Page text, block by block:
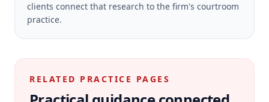
clients connect that research to the firm's courtroom
practice.
RELATED PRACTICE PAGES